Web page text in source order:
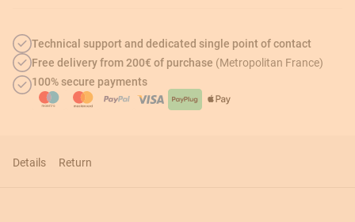
Technical support and dedicated single point of contact
Free delivery from 200€ of purchase (Metropolitan France)
100% secure payments
Details Return